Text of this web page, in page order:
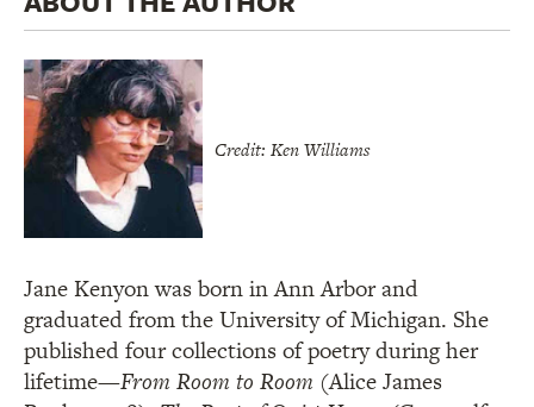
Credit: Ken Williams
Jane Kenyon was born in Ann Arbor and
graduated from the University of Michigan. She
published four collections of poetry during her
lifetime—From Room to Room (Alice James